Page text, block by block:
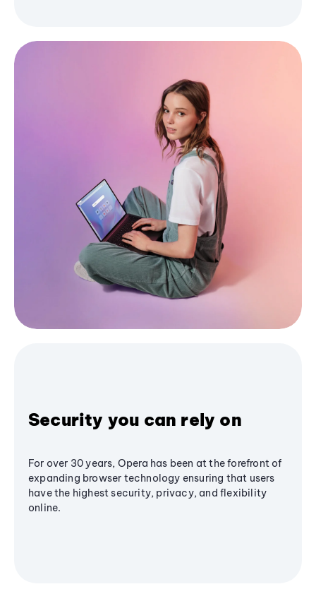
Security you can rely on
For over 30 years, Opera has been at the forefront of
expanding browser technology ensuring that users
have the highest security, privacy, and flexibility
online.